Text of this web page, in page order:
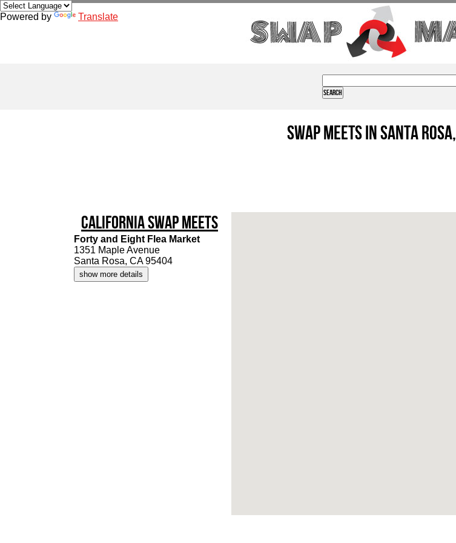
Powered by Translate
Swap Meets in Santa Rosa,
California Swap Meets
Forty and Eight Flea Market
1351 Maple Avenue
Santa Rosa, CA 95404
show more details